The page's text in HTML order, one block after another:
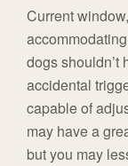
Current
dogs shouldn’t
accidental
capable of
may have a
but you may